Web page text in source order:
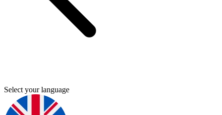
Select your language